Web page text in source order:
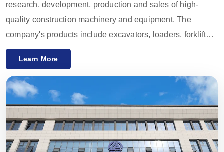
research, development, production and sales of high-
quality construction machinery and equipment. The
company's products include excavators, loaders, forklifts,
skid loaders and their accessories, which are widely used
With innovative R&D capabilities and strict quality control,
the equipment provided by Rippa Machinery enjoys a high
reputation worldwide. We mainly export to the European
and American markets and provide a one-year quality
guarantee, committed to meeting customers' needs for
Learn More